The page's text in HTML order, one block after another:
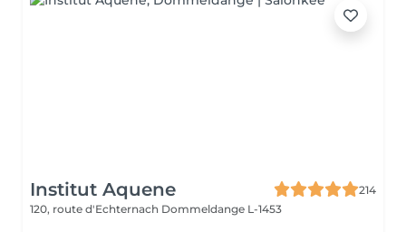
Institut Aquene
214
120, route d'Echternach Dommeldange L-1453